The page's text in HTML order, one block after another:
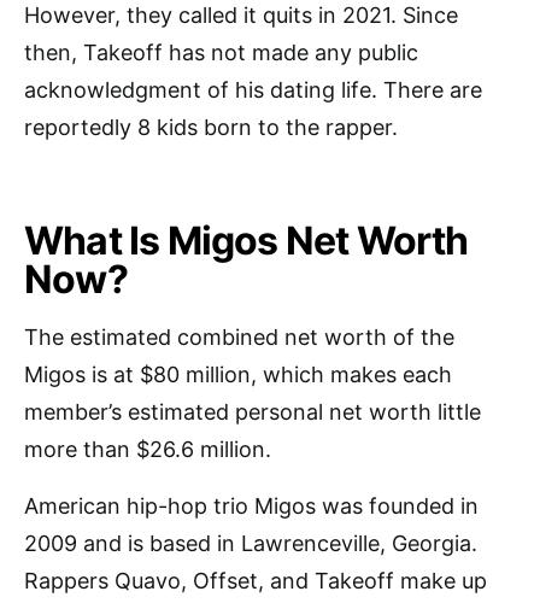
However, they called it quits in 2021. Since
then, Takeoff has not made any public
acknowledgment of his dating life. There are
reportedly 8 kids born to the rapper.
What Is Migos Net Worth
Now?
The estimated combined net worth of the
Migos is at $80 million, which makes each
member’s estimated personal net worth little
more than $26.6 million.
American hip-hop trio Migos was founded in
2009 and is based in Lawrenceville, Georgia.
Rappers Quavo, Offset, and Takeoff make up